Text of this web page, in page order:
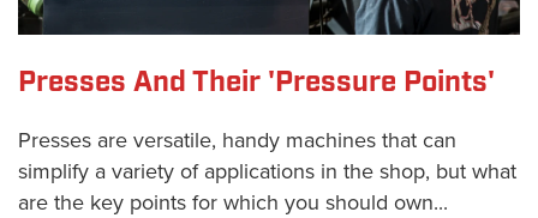
Presses And Their 'Pressure Points'
Presses are versatile, handy machines that can
simplify a variety of applications in the shop, but what
are the key points for which you should own...